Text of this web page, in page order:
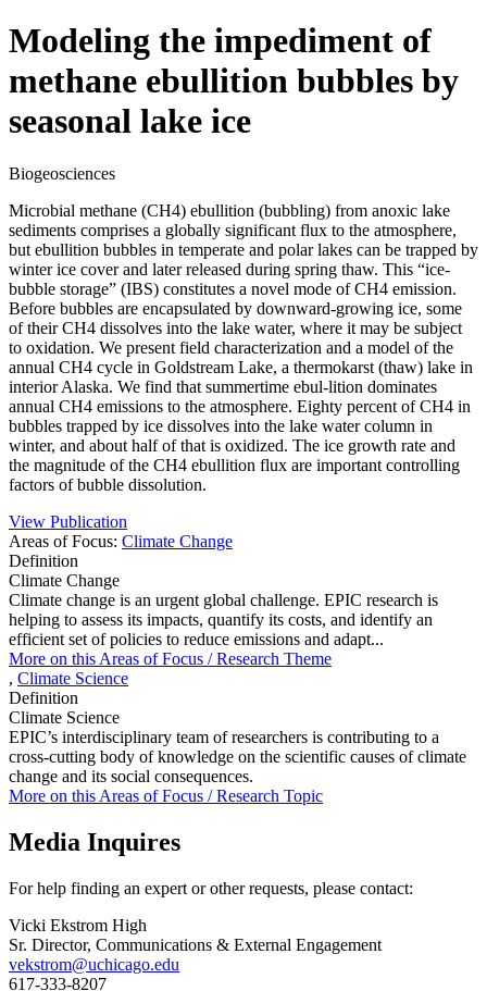
Modeling the impediment of
methane ebullition bubbles by
seasonal lake ice
Biogeosciences
Microbial methane (CH4) ebullition (bubbling) from anoxic lake
sediments comprises a globally significant flux to the atmosphere,
but ebullition bubbles in temperate and polar lakes can be trapped by
winter ice cover and later released during spring thaw. This “ice-
bubble storage” (IBS) constitutes a novel mode of CH4 emission.
Before bubbles are encapsulated by downward-growing ice, some
of their CH4 dissolves into the lake water, where it may be subject
to oxidation. We present field characterization and a model of the
annual CH4 cycle in Goldstream Lake, a thermokarst (thaw) lake in
interior Alaska. We find that summertime ebul-lition dominates
annual CH4 emissions to the atmosphere. Eighty percent of CH4 in
bubbles trapped by ice dissolves into the lake water column in
winter, and about half of that is oxidized. The ice growth rate and
the magnitude of the CH4 ebullition flux are important controlling
factors of bubble dissolution.
View Publication
Areas of Focus: Climate Change
Definition
Climate Change
Climate change is an urgent global challenge. EPIC research is
helping to assess its impacts, quantify its costs, and identify an
efficient set of policies to reduce emissions and adapt...
More on thisAreas of Focus /Research Theme
, Climate Science
Definition
Climate Science
EPIC’s interdisciplinary team of researchers is contributing to a
cross-cutting body of knowledge on the scientific causes of climate
change and its social consequences.
More on thisAreas of Focus /Research Topic
Media Inquires
For help finding an expert or other requests, please contact:
Vicki Ekstrom High
Sr. Director, Communications & External Engagement
vekstrom@uchicago.edu
617-333-8207